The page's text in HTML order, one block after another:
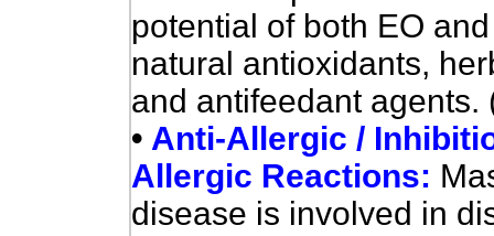
potential of both EO
natural antioxidants,
and antifeedant agents.
• Anti-Allergic /
Allergic Reactions:
disease is involved in